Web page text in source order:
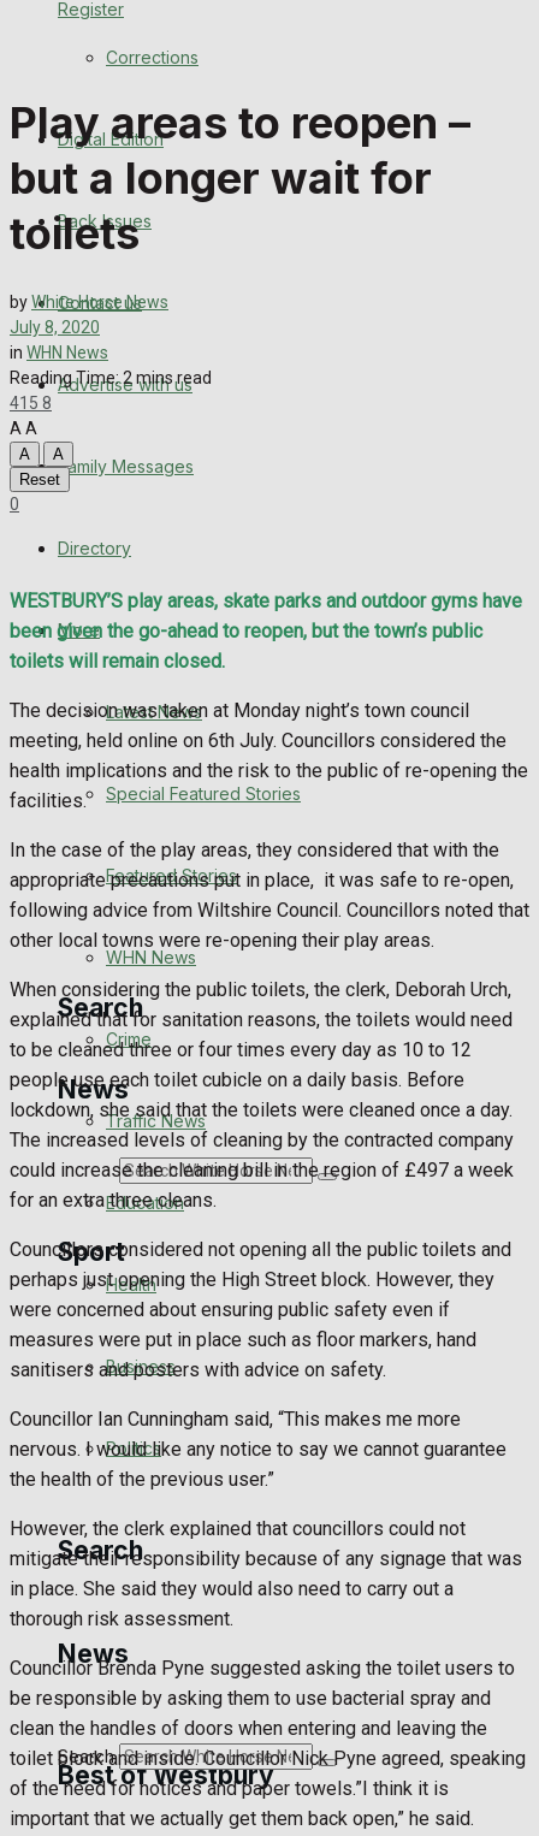
Register
Back Issues
Advertise with us
Family Messages
More
Latest News
Crime
Education
Health
Business
Search
News
Search
Sport
Westbury FC
Rugby
Cricket
Bowls
Best of Westbury
Corrections
Digital Edition
Back Issues
Contact us
Advertise with us
Family Messages
Directory
More
Latest News
Special Featured Stories
Featured Stories
WHN News
Crime
Traffic News
Education
Health
Business
Politics
Search
News
Search
Play areas to reopen –
but a longer wait for
toilets
byWhite Horse News
July 8, 2020
in WHN News
Reading Time: 2 mins read
415 8
AA
A
A
Reset
0
WESTBURY’S play areas, skate parks and outdoor gyms have
been given the go-ahead to reopen, but the town’s public
toilets will remain closed.
The decision was taken at Monday night’s town council
meeting, held online on 6th July. Councillors considered the
health implications and the risk to the public of re-opening the
facilities.
In the case of the play areas, they considered that with the
appropriate precautions put in place, it was safe to re-open,
following advice from Wiltshire Council. Councillors noted that
other local towns were re-opening their play areas.
When considering the public toilets, the clerk, Deborah Urch,
explained that for sanitation reasons, the toilets would need
to be cleaned three or four times every day as 10 to 12
people use each toilet cubicle on a daily basis. Before
lockdown, she said that the toilets were cleaned once a day.
The increased levels of cleaning by the contracted company
could increase the cleaning bill in the region of £497 a week
for an extra three cleans.
Councillors considered not opening all the public toilets and
perhaps just opening the High Street block. However, they
were concerned about ensuring public safety even if
measures were put in place such as floor markers, hand
sanitisers and posters with advice on safety.
Councillor Ian Cunningham said, “This makes me more
nervous. I would like any notice to say we cannot guarantee
the health of the previous user.”
However, the clerk explained that councillors could not
mitigate their responsibility because of any signage that was
in place. She said they would also need to carry out a
thorough risk assessment.
Councillor Brenda Pyne suggested asking the toilet users to
be responsible by asking them to use bacterial spray and
clean the handles of doors when entering and leaving the
toilet block and inside. Councillor Nick Pyne agreed, speaking
of the need for notices and paper towels.”I think it is
important that we actually get them back open,” he said.